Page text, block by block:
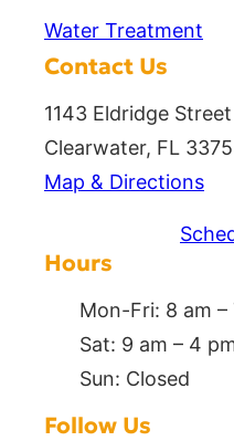
Water Treatment
Contact Us
1143 Eldridge
Clearwater, FL
Map & Directions
Hours
Mon-Fri: 8 am –
Sat: 9 am – 4
Sun: Closed
Follow Us